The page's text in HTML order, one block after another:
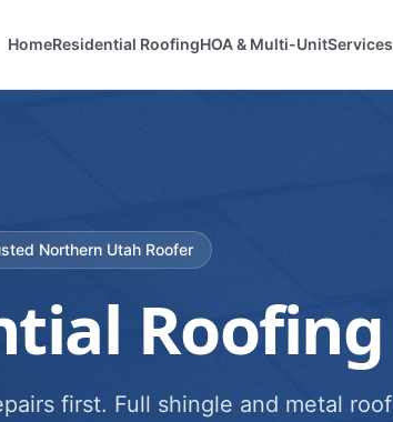
HomeResidential RoofingHOA & Multi-UnitServices
Northern Utah Roofer
Roofing
first. Full shingle and metal roof